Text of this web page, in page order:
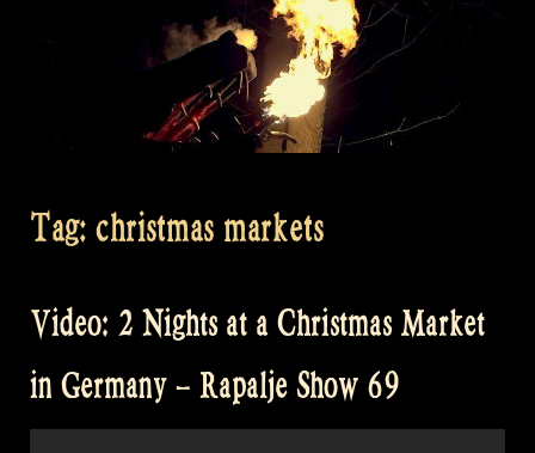
Tag: christmas markets
Video: 2 Nights at a Christmas Market
in Germany – Rapalje Show 69